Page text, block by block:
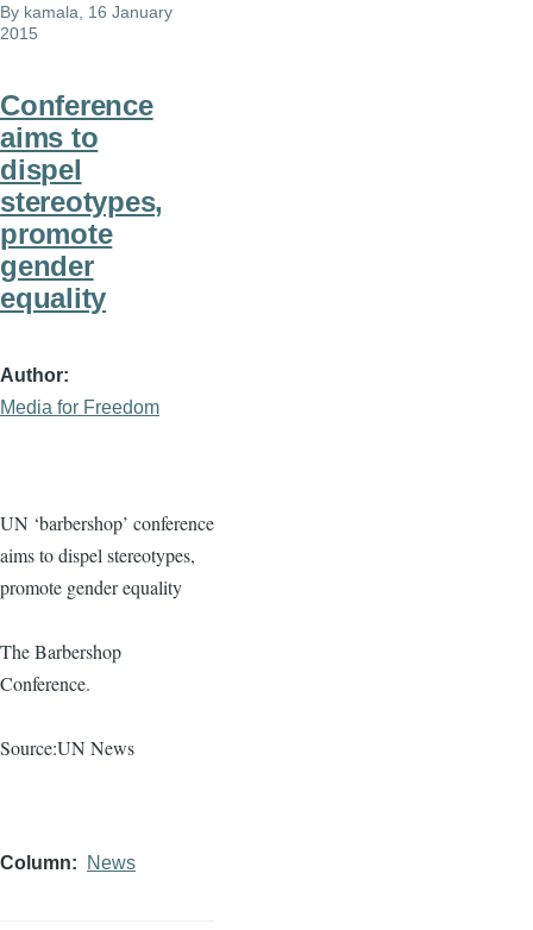
By kamala , 16 January
2015
Conference
aims to
dispel
stereotypes,
promote
gender
equality
Author
Media for Freedom
UN ‘barbershop’ conference
aims to dispel stereotypes,
promote gender equality
The Barbershop
Conference.
Source:UN News
Column News